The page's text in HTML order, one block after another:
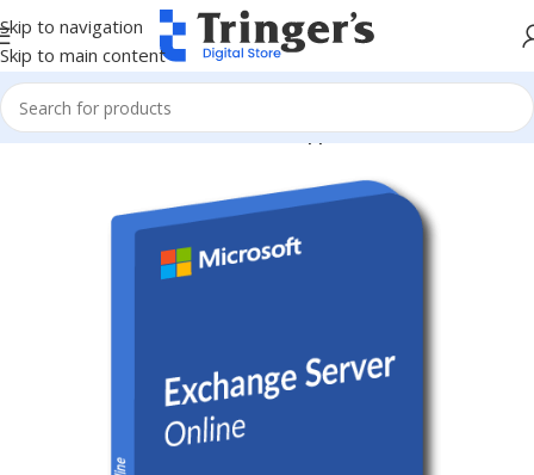
Skip to navigation
Skip to main content
Home Microsoft Software Server Applications